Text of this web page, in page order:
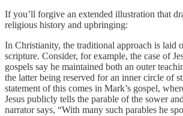
If you’ll forgive an extended illustration that
religious history and upbringing:
In Christianity, the traditional approach is laid
scripture. Consider, for example, the case of
gospels say he maintained both an outer
the latter being reserved for an inner circle of
statement of this comes in Mark’s gospel,
Jesus publicly tells the parable of the sower
narrator says, “With many such parables he